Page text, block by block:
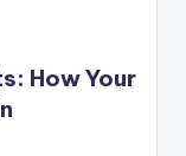
How Your